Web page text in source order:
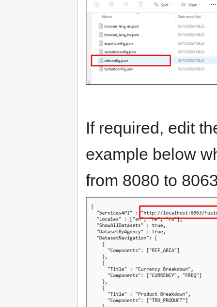
If required, edit
example below
from 8080 to